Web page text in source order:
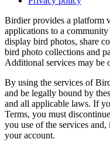
Birdier provides a platform
applications to a
display bird photos, share
bird photo collections and
Additional services may be
By using the services of
and be legally bound by
and all applicable laws. If
Terms, you must
you use of the services
your account.